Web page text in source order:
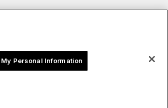
My Personal Information